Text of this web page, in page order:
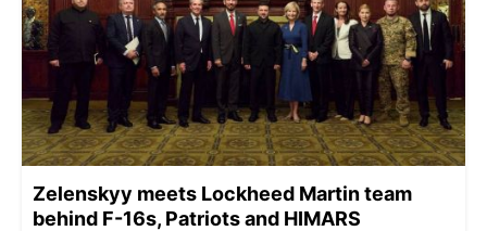
Zelenskyy meets Lockheed Martin team
behind F-16s, Patriots and HIMARS